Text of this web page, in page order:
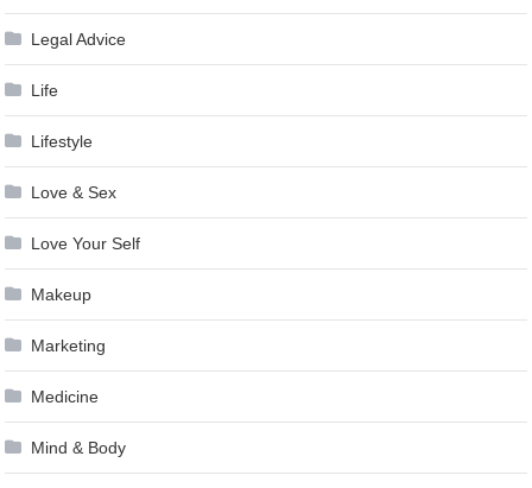
Legal Advice
Life
Lifestyle
Love & Sex
Love Your Self
Makeup
Marketing
Medicine
Mind & Body